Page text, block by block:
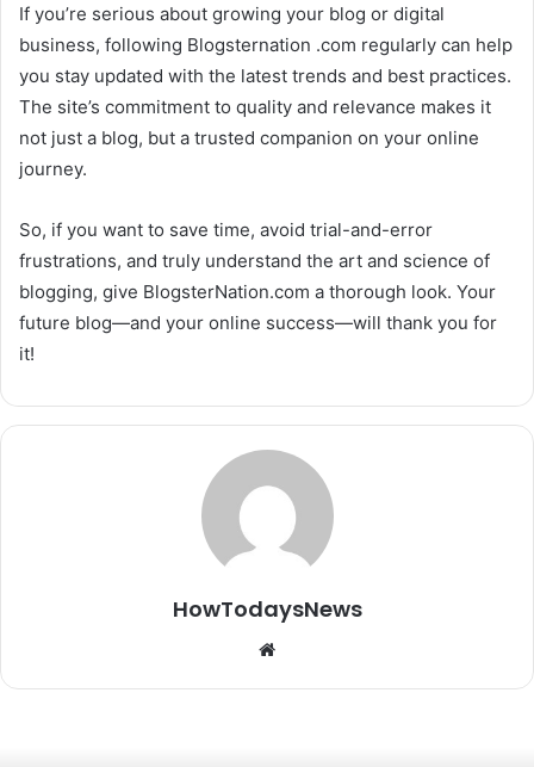
If you’re serious about growing your blog or digital
business, following Blogsternation .com regularly can help
you stay updated with the latest trends and best practices.
The site’s commitment to quality and relevance makes it
not just a blog, but a trusted companion on your online
journey.
So, if you want to save time, avoid trial-and-error
frustrations, and truly understand the art and science of
blogging, give BlogsterNation.com a thorough look. Your
future blog—and your online success—will thank you for
it!
HowTodaysNews